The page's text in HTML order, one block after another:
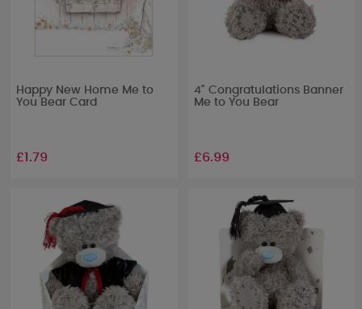
Happy New Home Me to
You Bear Card
£1.79
4" Congratulations Banner
Me to You Bear
£6.99